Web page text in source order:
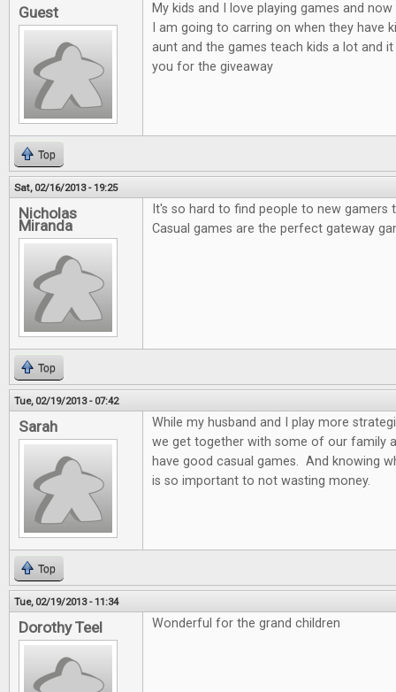
Guest
My kids and I love playing games and
I am going to carring on when they have
aunt and the games teach kids a lot and
you for the giveaway
Top
Sat, 02/16/2013 - 19:25
Nicholas
Miranda
It's so hard to find people to new gamers
Casual games are the perfect gateway
Top
Tue, 02/19/2013 - 07:42
Sarah
While my husband and I play more
we get together with some of our family
have good casual games. And knowing
is so important to not wasting money.
Top
Tue, 02/19/2013 - 11:34
Dorothy Teel Wonderful for the grand children